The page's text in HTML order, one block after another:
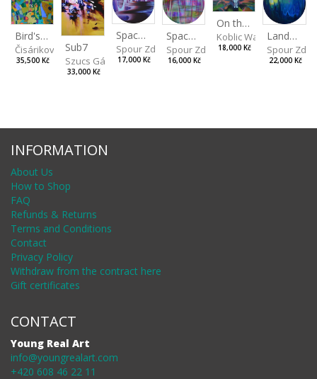
Bird's Eye View
Čisáriková Táňa
35,500 Kč
Sub7
Szucs Gábor
33,000 Kč
Spaces IV
Spour Zdeněk
17,000 Kč
Spaces III
Spour Zdeněk
16,000 Kč
On the Clifs
Koblic Walterová
18,000 Kč
Landscape II
Spour
22,000 Kč
INFORMATION
About Us
How to Shop
FAQ
Refunds & Returns
Terms and Conditions
Contact
Privacy Policy
Withdraw from the contract here
Gift certificates
CONTACT
Young Real Art
info@youngrealart.com
+420 608 46 22 11